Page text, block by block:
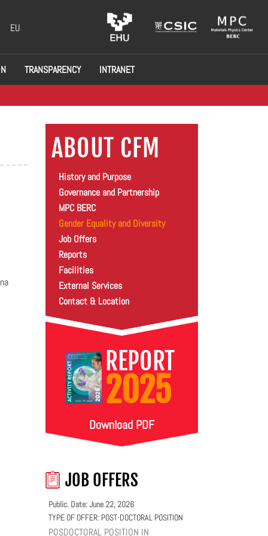
EU
TRANSPARENCY INTRANET
ABOUT CFM
History and Purpose
Governance and Partnership
MPC BERC
Gender Equality and Diversity
Job Offers
Reports
Facilities
External Services
Contact & Location
REPORT
2025
Download PDF
JOB OFFERS
Public. Date: June 22, 2026
TYPE OF OFFER: POST-DOCTORAL POSITION
POSDOCTORAL POSITION IN